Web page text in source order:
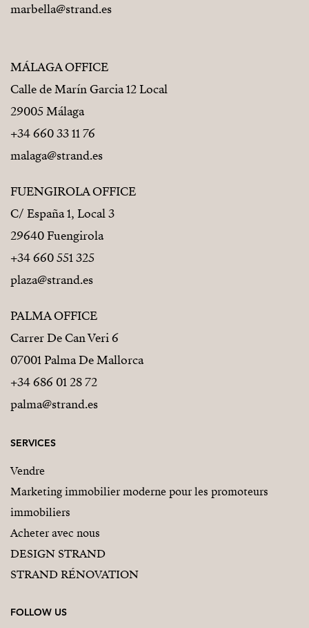
marbella@strand.es
MÁLAGA OFFICE
Calle de Marín Garcia 12 Local
29005 Málaga
+34 660 33 11 76
malaga@strand.es
FUENGIROLA OFFICE
C/ España 1, Local 3
29640 Fuengirola
+34 660 551 325
plaza@strand.es
PALMA OFFICE
Carrer De Can Veri 6
07001 Palma De Mallorca
+34 686 01 28 72
palma@strand.es
SERVICES
Vendre
Marketing immobilier moderne pour les promoteurs
immobiliers
Acheter avec nous
DESIGN STRAND
STRAND RÉNOVATION
FOLLOW US